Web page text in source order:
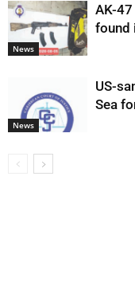
News
AK-
found
News
US-
Sea